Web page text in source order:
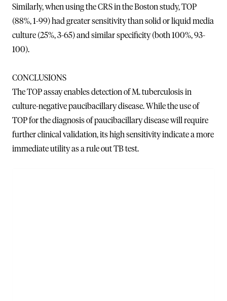
Similarly, when using the CRS in the Boston study, TOP
(88%, 1-99) had greater sensitivity than solid or liquid media
culture (25%, 3-65) and similar specificity (both 100%, 93-
100).
CONCLUSIONS
The TOP assay enables detection of M. tuberculosis in
culture-negative paucibacillary disease. While the use of
TOP for the diagnosis of paucibacillary disease will require
further clinical validation, its high sensitivity indicate a more
immediate utility as a rule out TB test.